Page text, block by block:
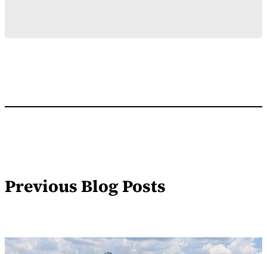
Previous Blog Posts